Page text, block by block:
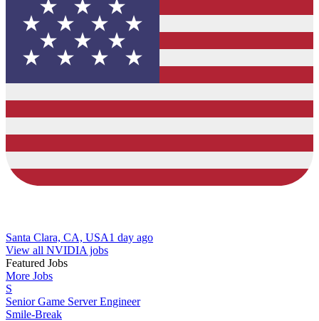
Santa Clara, CA, USA1 day ago
View all NVIDIA jobs
Featured Jobs
More Jobs
S
Senior Game Server Engineer
Smile-Break